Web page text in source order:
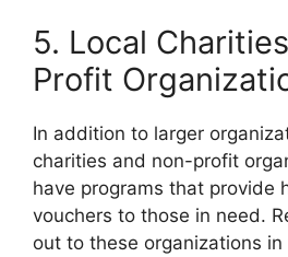
5. Local
Profit
In addition to larger
charities and non-profit
have programs that provide
vouchers to those in need.
out to these organizations